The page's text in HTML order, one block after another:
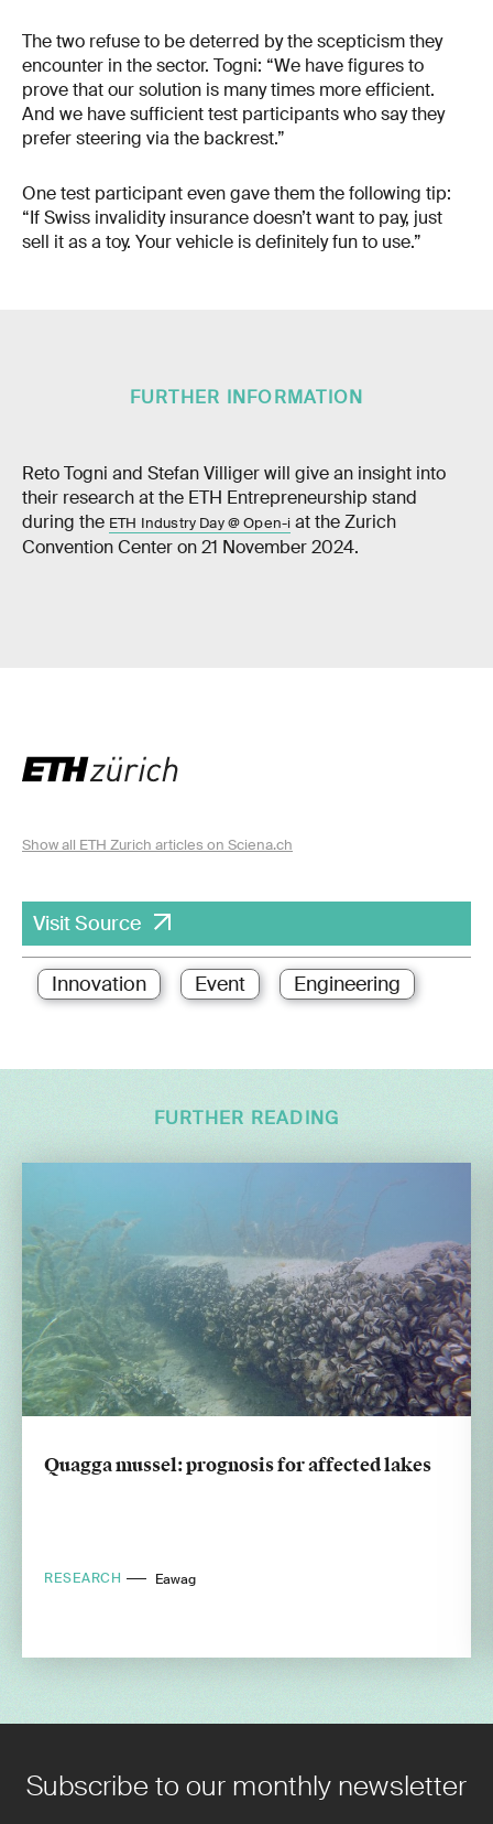
The two refuse to be deterred by the scepticism they
encounter in the sector. Togni: “We have figures to
prove that our solution is many times more efficient.
And we have sufficient test participants who say they
prefer steering via the backrest.”
One test participant even gave them the following tip:
“If Swiss invalidity insurance doesn’t want to pay, just
sell it as a toy. Your vehicle is definitely fun to use.”
FURTHER INFORMATION
Reto Togni and Stefan Villiger will give an insight into
their research at the ETH Entrepreneurship stand
during the ETH Industry Day @ Open-i at the Zurich
Convention Center on 21 November 2024.
Show all ETH Zurich articles on Sciena.ch
Visit Source
Innovation Event Engineering
FURTHER READING
Quagga mussel: prognosis for affected lakes
RESEARCH Eawag
Subscribe to our monthly newsletter